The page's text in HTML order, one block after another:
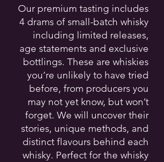
Our premium tasting includes
4 drams of small-batch whisky
including limited releases,
age statements and exclusive
bottlings. These are whiskies
you’re unlikely to have tried
before, from producers you
may not yet know, but won’t
forget. We will uncover their
stories, unique methods, and
distinct flavours behind each
whisky. Perfect for the whisky